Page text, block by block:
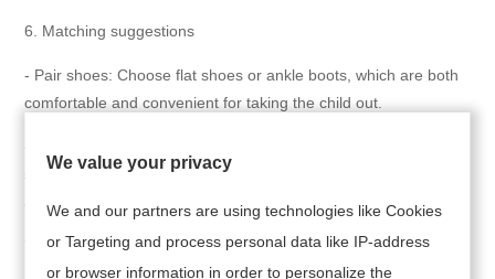
6. Matching suggestions
- Pair shoes: Choose flat shoes or ankle boots, which are both
comfortable and convenient for taking the child out.
shawl with you. This not only enhances your overall look but
also increases privacy protection during breastfeeding.
7. Brand and Quality
We value your privacy
We and our partners are using technologies like Cookies
or Targeting and process personal data like IP-address
or browser information in order to personalize the